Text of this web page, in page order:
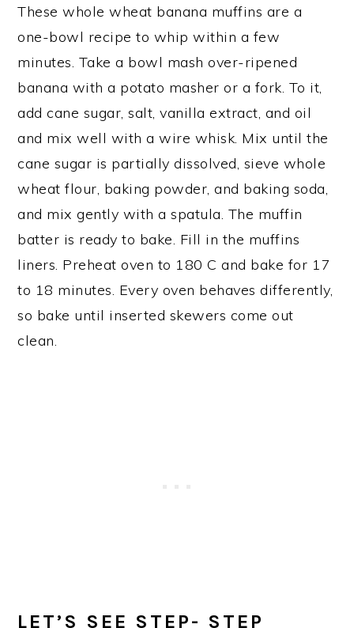
These whole wheat banana muffins are a
one-bowl recipe to whip within a few
minutes. Take a bowl mash over-ripened
banana with a potato masher or a fork. To it,
add cane sugar, salt, vanilla extract, and oil
and mix well with a wire whisk. Mix until the
cane sugar is partially dissolved, sieve whole
wheat flour, baking powder, and baking soda,
and mix gently with a spatula. The muffin
batter is ready to bake. Fill in the muffins
liners. Preheat oven to 180 C and bake for 17
to 18 minutes. Every oven behaves differently,
so bake until inserted skewers come out
clean.
LET’S SEE STEP- STEP